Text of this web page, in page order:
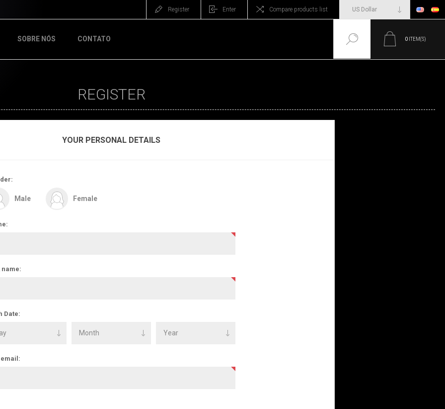
Register Enter Compare products list
SOBRE NÓS CONTATO 0 ITEM(S)
REGISTER
YOUR PERSONAL DETAILS
Male Female
name:
Date: